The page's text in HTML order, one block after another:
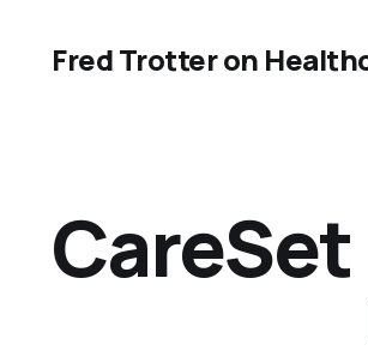
Fred Trotter on
CareSet